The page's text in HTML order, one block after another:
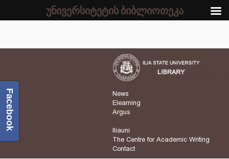
News
Elearning
Argus
Iliauni
The Centre for Academic Writing
Contact
Facebook
უნივერსიტეტის ბიბლიოთეკა